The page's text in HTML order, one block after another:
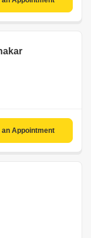
an Appointment